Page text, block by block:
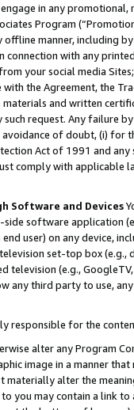
in any
Program
manner, including
connection with any
your social media
the Agreement, the
and written
request. Any failure
of doubt, (i) for
Act of 1991 and
comply with
Software and Devices
side software application
user) on any device,
set-top box
(e.g.,
any third party to use,
responsible for the
alter any Program
image in a manner
materially alter the
you may contain a link